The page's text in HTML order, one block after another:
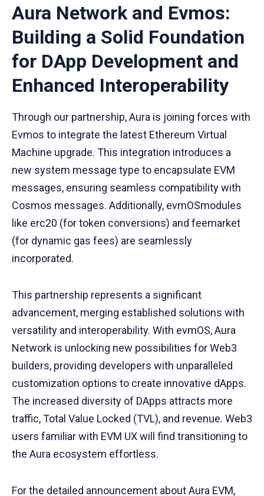
Aura Network and Evmos:
Building a Solid Foundation
for DApp Development and
Enhanced Interoperability
Through our partnership, Aura is joining forces with
Evmos to integrate the latest Ethereum Virtual
Machine upgrade. This integration introduces a
new system message type to encapsulate EVM
messages, ensuring seamless compatibility with
Cosmos messages. Additionally, evmOSmodules
like erc20 (for token conversions) and feemarket
(for dynamic gas fees) are seamlessly
incorporated.
This partnership represents a significant
advancement, merging established solutions with
versatility and interoperability. With evmOS, Aura
Network is unlocking new possibilities for Web3
builders, providing developers with unparalleled
customization options to create innovative dApps.
The increased diversity of DApps attracts more
traffic, Total Value Locked (TVL), and revenue. Web3
users familiar with EVM UX will find transitioning to
the Aura ecosystem effortless.
For the detailed announcement about Aura EVM,